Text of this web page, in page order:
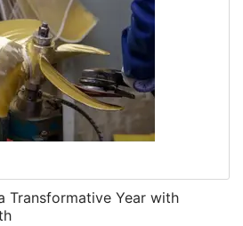
Transformative Year with